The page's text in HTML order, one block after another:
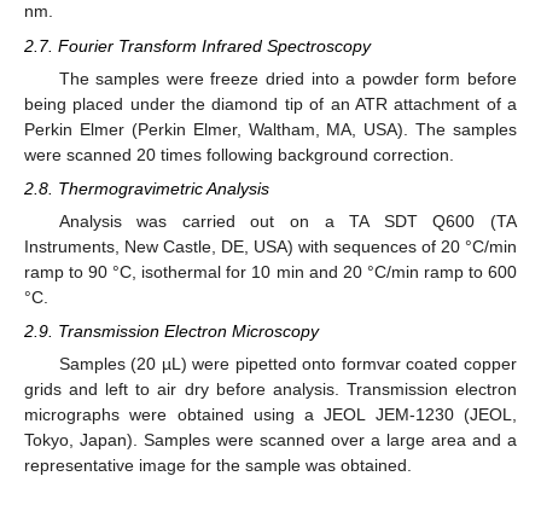
nm.
2.7. Fourier Transform Infrared Spectroscopy
The samples were freeze dried into a powder form before
being placed under the diamond tip of an ATR attachment of a
Perkin Elmer (Perkin Elmer, Waltham, MA, USA). The samples
were scanned 20 times following background correction.
2.8. Thermogravimetric Analysis
Analysis was carried out on a TA SDT Q600 (TA
Instruments, New Castle, DE, USA) with sequences of 20 °C/min
ramp to 90 °C, isothermal for 10 min and 20 °C/min ramp to 600
°C.
2.9. Transmission Electron Microscopy
Samples (20 µL) were pipetted onto formvar coated copper
grids and left to air dry before analysis. Transmission electron
micrographs were obtained using a JEOL JEM-1230 (JEOL,
Tokyo, Japan). Samples were scanned over a large area and a
representative image for the sample was obtained.